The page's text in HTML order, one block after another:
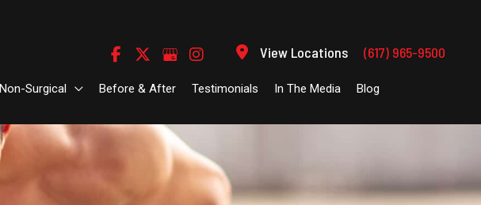
View Locations (617) 965-9500
Non-Surgical Before & After Testimonials In The Media
Blog